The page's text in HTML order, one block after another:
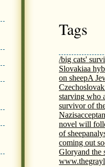
Tags
/big cats'
Slovakiaa
on sheepA
starving who
survivor of
Nazis
novel will
of sheep
coming out
Gloryand the